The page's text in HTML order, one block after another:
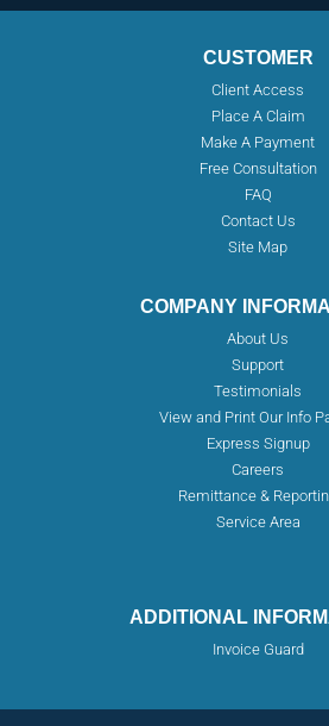
CUSTOMER
Client Access
Place A Claim
Make A Payment
Free Consultation
FAQ
Contact Us
Site Map
COMPANY
About Us
Support
Testimonials
View and Print Our Info
Express Signup
Careers
Remittance &
Service Area
ADDITIONAL
Invoice Guard